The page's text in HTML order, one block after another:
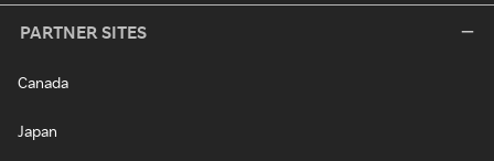
PARTNER SITES
Canada
Japan